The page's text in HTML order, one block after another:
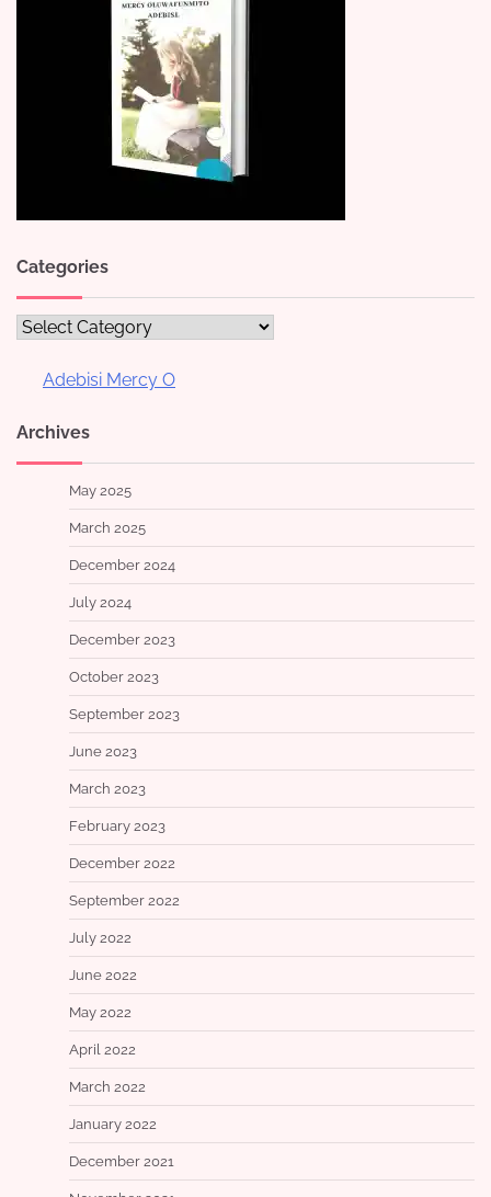
Categories
Categories
Adebisi Mercy O
Archives
May 2025
March 2025
December 2024
July 2024
December 2023
October 2023
September 2023
June 2023
March 2023
February 2023
December 2022
September 2022
July 2022
June 2022
May 2022
April 2022
March 2022
January 2022
December 2021